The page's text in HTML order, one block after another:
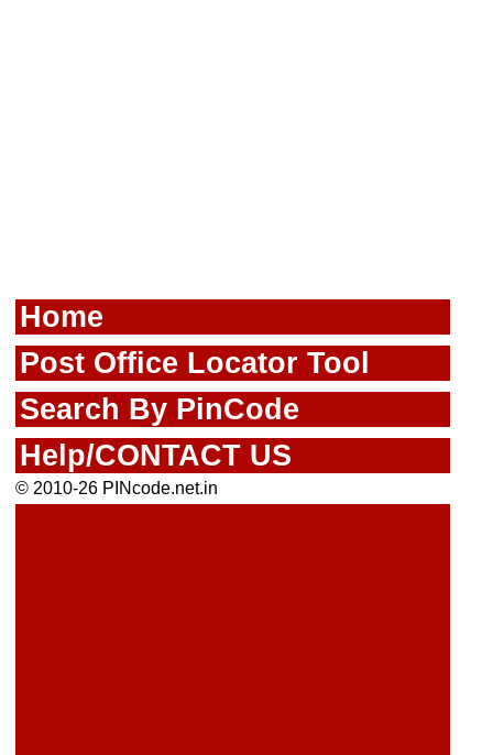
Home
Post Office Locator Tool
Search By PinCode
Help/CONTACT US
© 2010-26 PINcode.net.in